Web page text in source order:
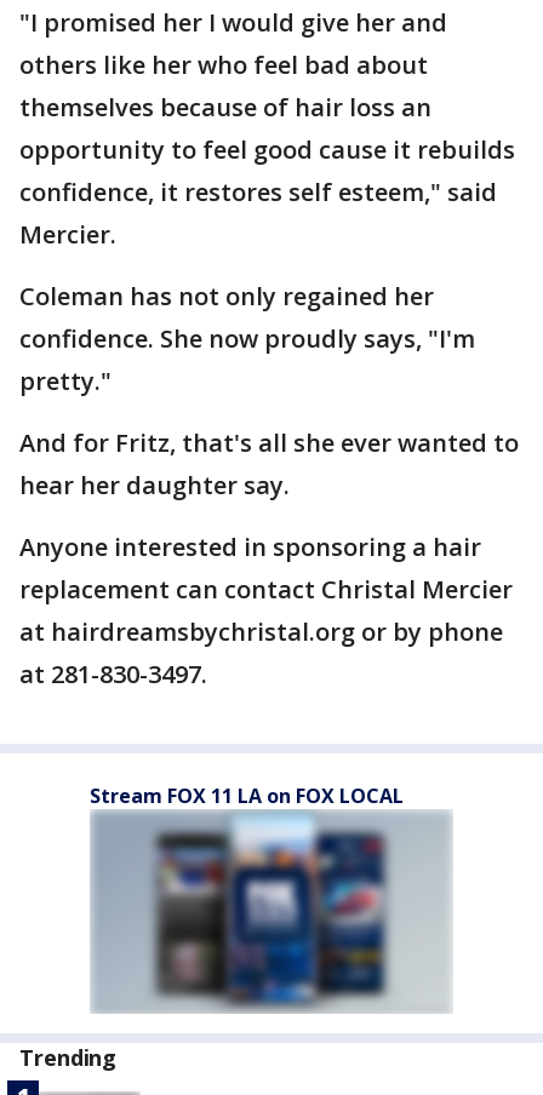
"I promised her I would give her and
others like her who feel bad about
themselves because of hair loss an
opportunity to feel good cause it rebuilds
confidence, it restores self esteem," said
Mercier.
Coleman has not only regained her
confidence. She now proudly says, "I'm
pretty."
And for Fritz, that's all she ever wanted to
hear her daughter say.
Anyone interested in sponsoring a hair
replacement can contact Christal Mercier
at hairdreamsbychristal.org or by phone
at 281-830-3497.
Stream FOX 11 LA on FOX LOCAL
Trending